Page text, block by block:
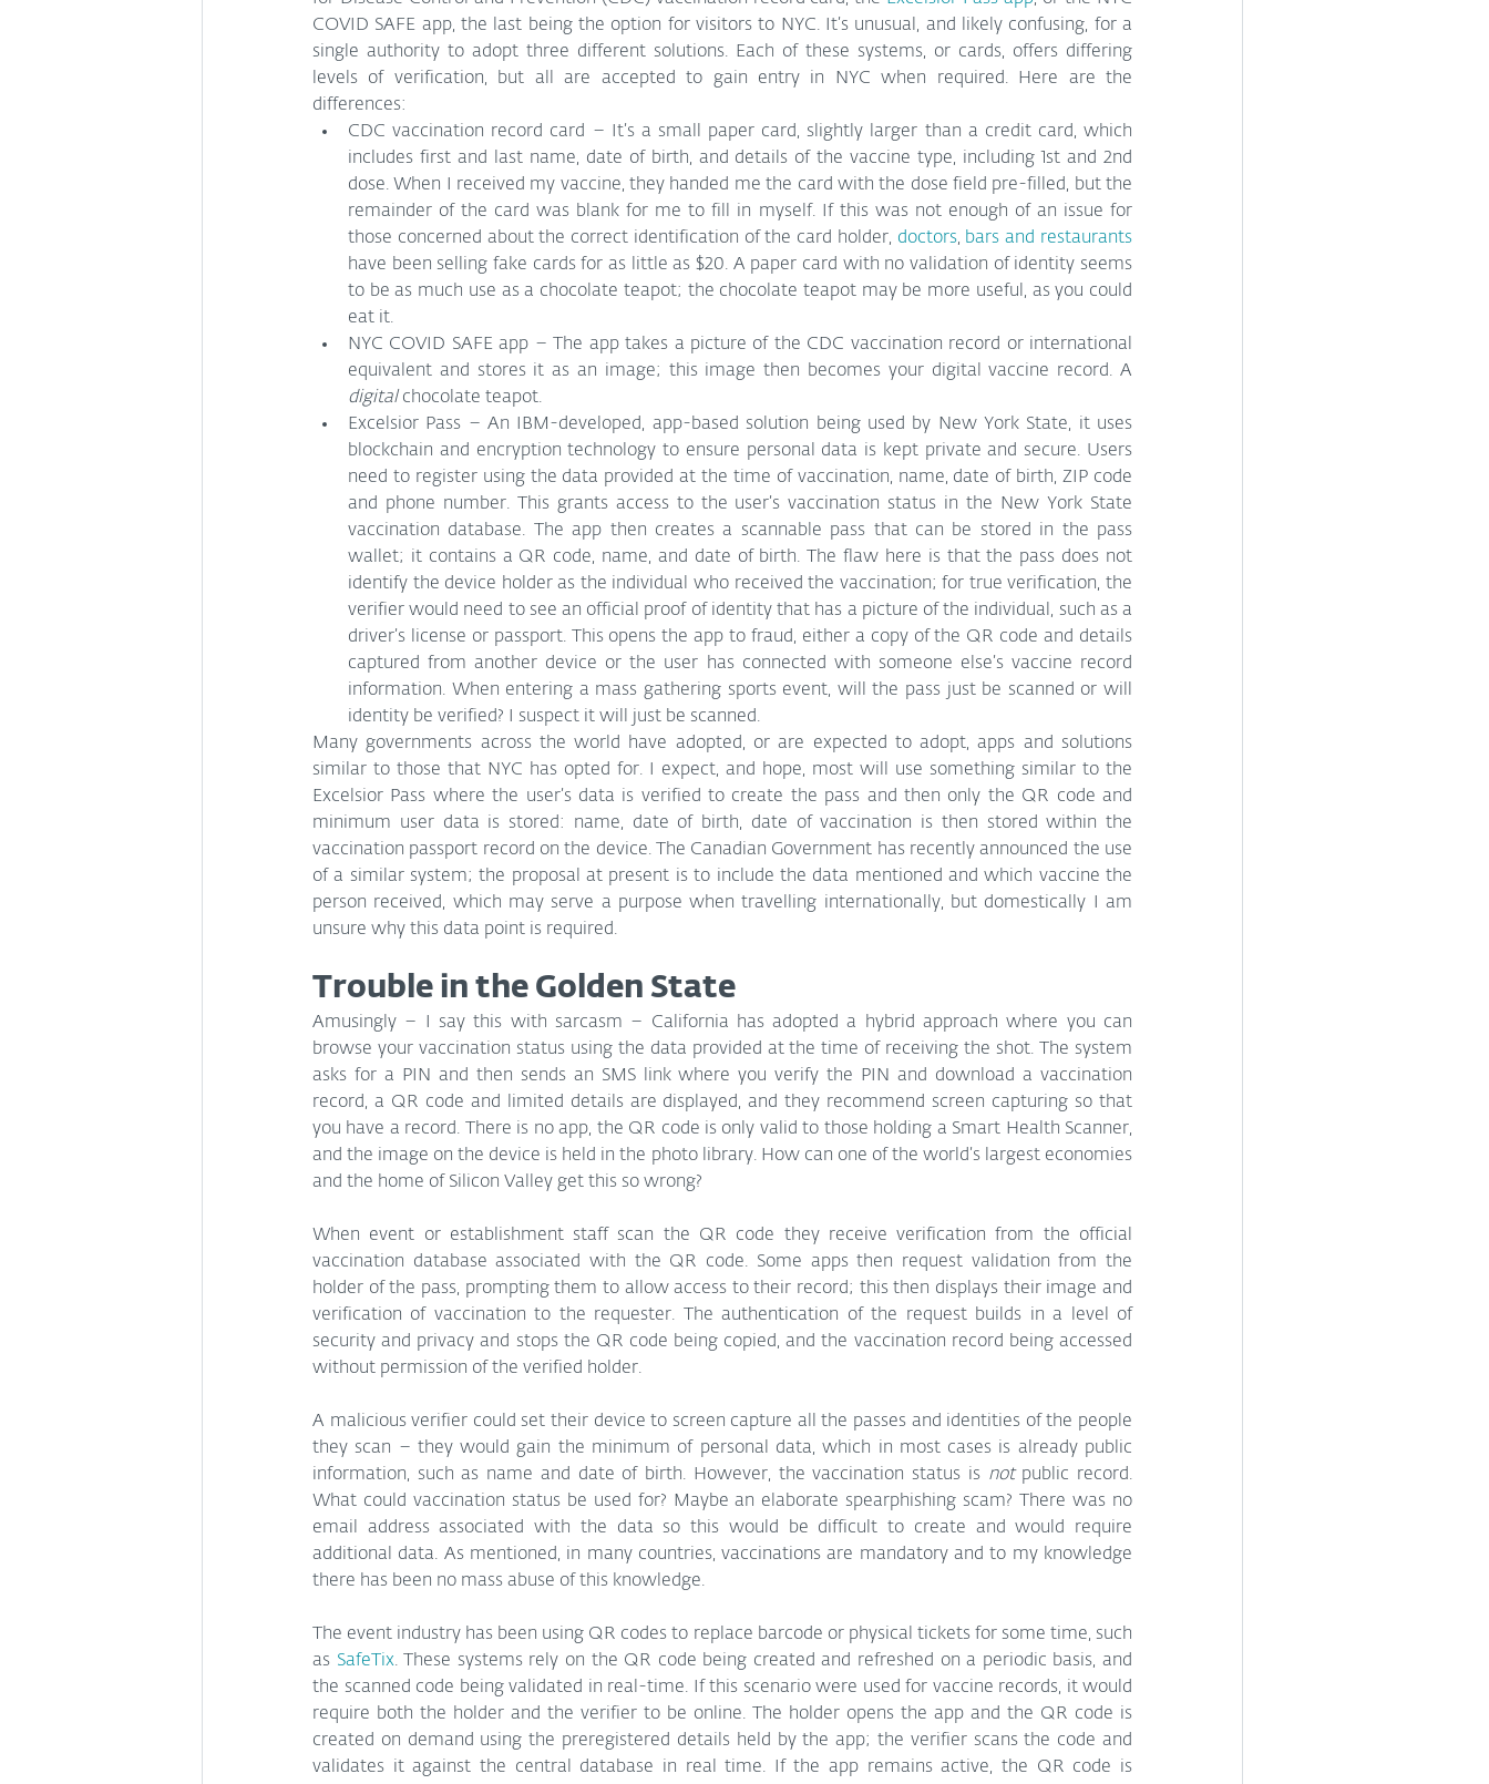
COVID SAFE app, the last being the option for visitors to NYC. It’s unusual, and likely confusing, for a
single authority to adopt three different solutions. Each of these systems, or cards, offers differing
levels of verification, but all are accepted to gain entry in NYC when required. Here are the
differences:
CDC vaccination record card – It’s a small paper card, slightly larger than a credit card, which
includes first and last name, date of birth, and details of the vaccine type, including 1st and 2nd
dose. When I received my vaccine, they handed me the card with the dose field pre-filled, but the
remainder of the card was blank for me to fill in myself. If this was not enough of an issue for
those concerned about the correct identification of the card holder, doctors, bars and restaurants
have been selling fake cards for as little as $20. A paper card with no validation of identity seems
to be as much use as a chocolate teapot; the chocolate teapot may be more useful, as you could
eat it.
NYC COVID SAFE app – The app takes a picture of the CDC vaccination record or international
digital chocolate teapot.
Excelsior Pass – An IBM-developed, app-based solution being used by New York State, it uses
blockchain and encryption technology to ensure personal data is kept private and secure. Users
need to register using the data provided at the time of vaccination, name, date of birth, ZIP code
and phone number. This grants access to the user’s vaccination status in the New York State
vaccination database. The app then creates a scannable pass that can be stored in the pass
wallet; it contains a QR code, name, and date of birth. The flaw here is that the pass does not
identify the device holder as the individual who received the vaccination; for true verification, the
verifier would need to see an official proof of identity that has a picture of the individual, such as a
driver’s license or passport. This opens the app to fraud, either a copy of the QR code and details
captured from another device or the user has connected with someone else’s vaccine record
information. When entering a mass gathering sports event, will the pass just be scanned or will
identity be verified? I suspect it will just be scanned.
Many governments across the world have adopted, or are expected to adopt, apps and solutions
similar to those that NYC has opted for. I expect, and hope, most will use something similar to the
Excelsior Pass where the user’s data is verified to create the pass and then only the QR code and
minimum user data is stored: name, date of birth, date of vaccination is then stored within the
vaccination passport record on the device. The Canadian Government has recently announced the use
of a similar system; the proposal at present is to include the data mentioned and which vaccine the
person received, which may serve a purpose when travelling internationally, but domestically I am
unsure why this data point is required.
Trouble in the Golden State
Amusingly – I say this with sarcasm – California has adopted a hybrid approach where you can
browse your vaccination status using the data provided at the time of receiving the shot. The system
asks for a PIN and then sends an SMS link where you verify the PIN and download a vaccination
record, a QR code and limited details are displayed, and they recommend screen capturing so that
you have a record. There is no app, the QR code is only valid to those holding a Smart Health Scanner,
and the image on the device is held in the photo library. How can one of the world’s largest economies
and the home of Silicon Valley get this so wrong?
When event or establishment staff scan the QR code they receive verification from the official
vaccination database associated with the QR code. Some apps then request validation from the
holder of the pass, prompting them to allow access to their record; this then displays their image and
verification of vaccination to the requester. The authentication of the request builds in a level of
security and privacy and stops the QR code being copied, and the vaccination record being accessed
without permission of the verified holder.
A malicious verifier could set their device to screen capture all the passes and identities of the people
they scan – they would gain the minimum of personal data, which in most cases is already public
information, such as name and date of birth. However, the vaccination status is not public record.
What could vaccination status be used for? Maybe an elaborate spearphishing scam? There was no
email address associated with the data so this would be difficult to create and would require
additional data. As mentioned, in many countries, vaccinations are mandatory and to my knowledge
there has been no mass abuse of this knowledge.
The event industry has been using QR codes to replace barcode or physical tickets for some time, such
as SafeTix. These systems rely on the QR code being created and refreshed on a periodic basis, and
the scanned code being validated in real-time. If this scenario were used for vaccine records, it would
require both the holder and the verifier to be online. The holder opens the app and the QR code is
created on demand using the preregistered details held by the app; the verifier scans the code and
validates it against the central database in real time. If the app remains active, the QR code is